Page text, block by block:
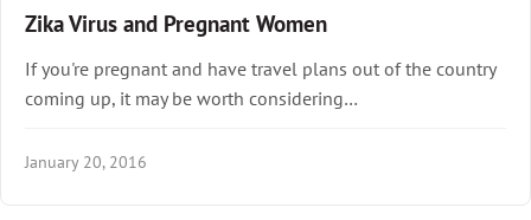
Zika Virus and Pregnant Women
If you're pregnant and have travel plans out of the country
coming up, it may be worth considering…
January 20, 2016